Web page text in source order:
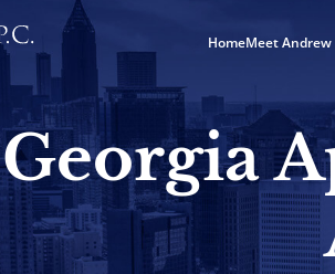
HomeMeet Andrew
Georgia